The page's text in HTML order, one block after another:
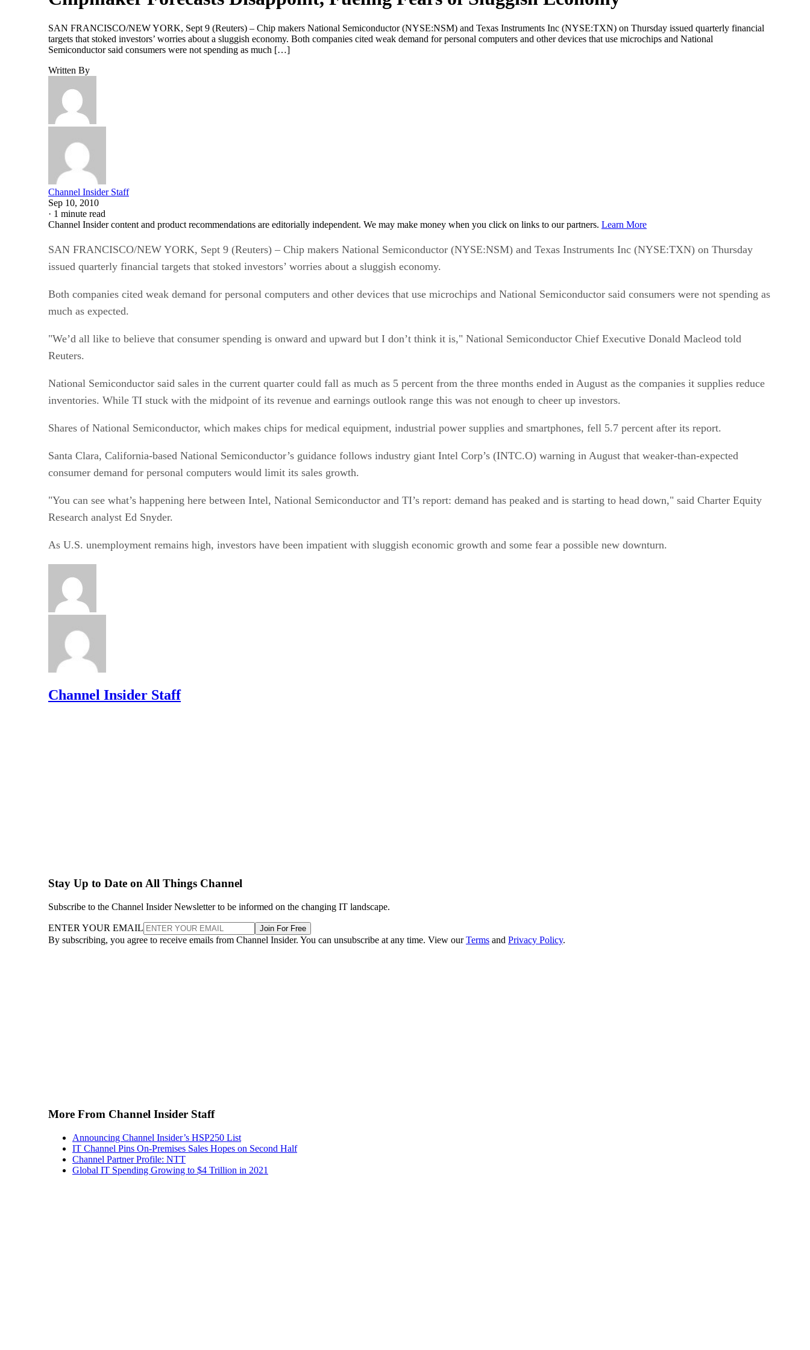
SAN FRANCISCO/NEW YORK, Sept 9 (Reuters) – Chip makers National Semiconductor (NYSE:NSM) and Texas Instruments Inc (NYSE:TXN) on Thursday issued quarterly financial
targets that stoked investors’ worries about a sluggish economy. Both companies cited weak demand for personal computers and other devices that use microchips and National
Semiconductor said consumers were not spending as much […]
Written By
Channel Insider Staff
Sep 10, 2010
· 1 minute read
Channel Insider content and product recommendations are editorially independent. We may make money when you click on links to our partners. Learn More
SAN FRANCISCO/NEW YORK, Sept 9 (Reuters) – Chip makers National Semiconductor (NYSE:NSM) and Texas Instruments Inc (NYSE:TXN) on Thursday
issued quarterly financial targets that stoked investors’ worries about a sluggish economy.
Both companies cited weak demand for personal computers and other devices that use microchips and National Semiconductor said consumers were not spending as
much as expected.
"We’d all like to believe that consumer spending is onward and upward but I don’t think it is," National Semiconductor Chief Executive Donald Macleod told
Reuters.
National Semiconductor said sales in the current quarter could fall as much as 5 percent from the three months ended in August as the companies it supplies reduce
inventories. While TI stuck with the midpoint of its revenue and earnings outlook range this was not enough to cheer up investors.
Shares of National Semiconductor, which makes chips for medical equipment, industrial power supplies and smartphones, fell 5.7 percent after its report.
Santa Clara, California-based National Semiconductor’s guidance follows industry giant Intel Corp’s (INTC.O) warning in August that weaker-than-expected
consumer demand for personal computers would limit its sales growth.
"You can see what’s happening here between Intel, National Semiconductor and TI’s report: demand has peaked and is starting to head down," said Charter Equity
Research analyst Ed Snyder.
As U.S. unemployment remains high, investors have been impatient with sluggish economic growth and some fear a possible new downturn.
Channel Insider Staff
Stay Up to Date on All Things Channel
Subscribe to the Channel Insider Newsletter to be informed on the changing IT landscape.
ENTER YOUR EMAIL Join For Free
By subscribing, you agree to receive emails from Channel Insider. You can unsubscribe at any time. View ourTerms and Privacy Policy.
More From Channel Insider Staff
Announcing Channel Insider’s HSP250 List
IT Channel Pins On-Premises Sales Hopes on Second Half
Channel Partner Profile: NTT
Global IT Spending Growing to $4 Trillion in 2021